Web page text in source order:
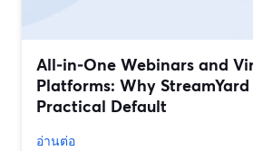
All‑in‑One Webinars and
Platforms: Why
Practical Default
อ่านต่อ